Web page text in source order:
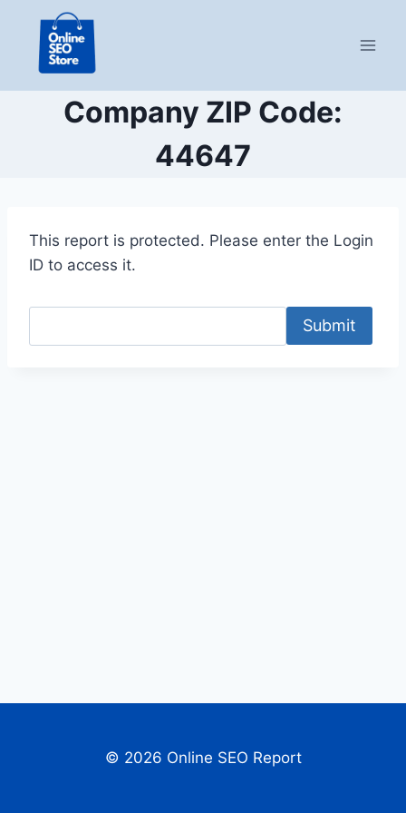
content
Company ZIP Code:
44647
This report is protected. Please enter the Login
ID to access it.
Submit
© 2026 Online SEO Report